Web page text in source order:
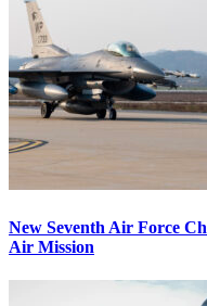
New Seventh Air Force
Air Mission